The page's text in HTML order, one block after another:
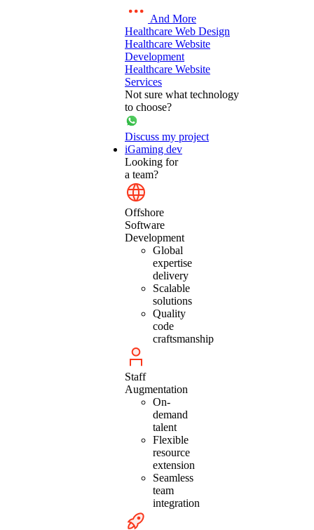
And More
Healthcare Web Design
Healthcare Website
Development
Healthcare Website
Services
Not sure what technology
to choose?
Discuss my project
iGaming dev
Looking for
a team?
Offshore
Software
Development
Global
expertise
delivery
Scalable
solutions
Quality
code
craftsmanship
Staff
Augmentation
On-
demand
talent
Flexible
resource
extension
Seamless
team
integration